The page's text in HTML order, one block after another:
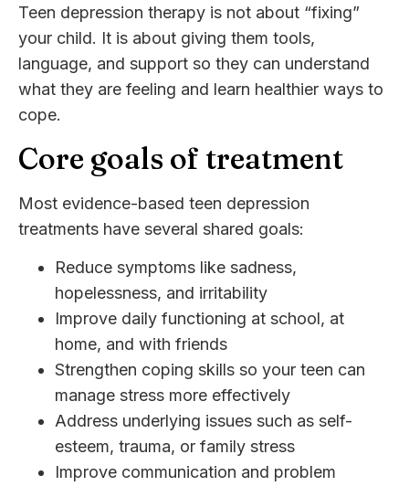
Teen depression therapy is not about “fixing”
your child. It is about giving them tools,
language, and support so they can understand
what they are feeling and learn healthier ways to
cope.
Core goals of treatment
Most evidence-based teen depression
treatments have several shared goals:
Reduce symptoms like sadness,
hopelessness, and irritability
Improve daily functioning at school, at
home, and with friends
Strengthen coping skills so your teen can
manage stress more effectively
Address underlying issues such as self-
esteem, trauma, or family stress
Improve communication and problem